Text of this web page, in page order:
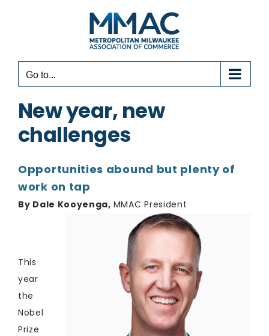
Go to...
New year, new
challenges
Opportunities abound but plenty of
work on tap
By Dale Kooyenga, MMAC President
This
year
the
Nobel
Prize